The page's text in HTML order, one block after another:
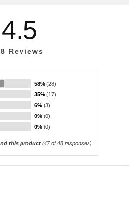
4.5
Reviews
58% (28)
35% (17)
6% (3)
0% (0)
0% (0)
this product (47of 48 responses)